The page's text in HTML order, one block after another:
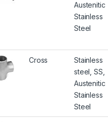
Austenitic
Stainless
Steel
Cross
Stainless
steel, SS,
Austenitic
Stainless
Steel